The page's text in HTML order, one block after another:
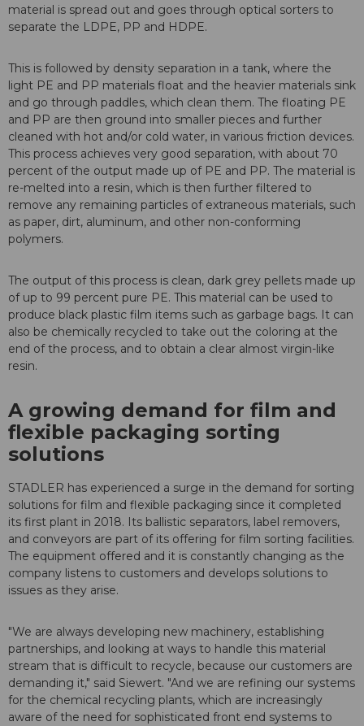
material is spread out and goes through optical sorters to
separate the LDPE, PP and HDPE.
This is followed by density separation in a tank, where the
light PE and PP materials float and the heavier materials sink
and go through paddles, which clean them. The floating PE
and PP are then ground into smaller pieces and further
cleaned with hot and/or cold water, in various friction devices.
This process achieves very good separation, with about 70
percent of the output made up of PE and PP. The material is
re-melted into a resin, which is then further filtered to
remove any remaining particles of extraneous materials, such
as paper, dirt, aluminum, and other non-conforming
polymers.
The output of this process is clean, dark grey pellets made up
of up to 99 percent pure PE. This material can be used to
produce black plastic film items such as garbage bags. It can
also be chemically recycled to take out the coloring at the
end of the process, and to obtain a clear almost virgin-like
resin.
A growing demand for film and
flexible packaging sorting
solutions
STADLER has experienced a surge in the demand for sorting
solutions for film and flexible packaging since it completed
its first plant in 2018. Its ballistic separators, label removers,
and conveyors are part of its offering for film sorting facilities.
The equipment offered and it is constantly changing as the
company listens to customers and develops solutions to
issues as they arise.
"We are always developing new machinery, establishing
partnerships, and looking at ways to handle this material
stream that is difficult to recycle, because our customers are
demanding it," said Siewert. "And we are refining our systems
for the chemical recycling plants, which are increasingly
aware of the need for sophisticated front end systems to